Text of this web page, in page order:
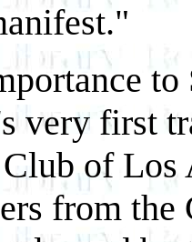
very first
of Los
from